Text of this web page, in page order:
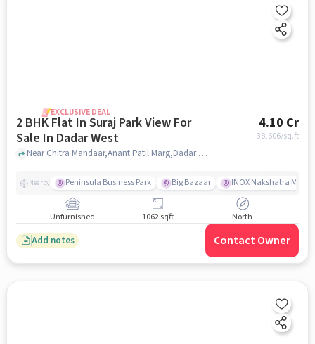
EXCLUSIVE DEAL
2 BHK Flat In Suraj Park View For
Sale In Dadar West
4.10 Cr
38,606/sq.ft
Near Chitra Mandaar,Anant Patil Marg,Dadar West,Mumbai, Dadar West, mumbai
Nearby Peninsula Business Park Big Bazaar INOX Nakshatra Mall
Unfurnished 1062 sqft North
Add notes Contact Owner